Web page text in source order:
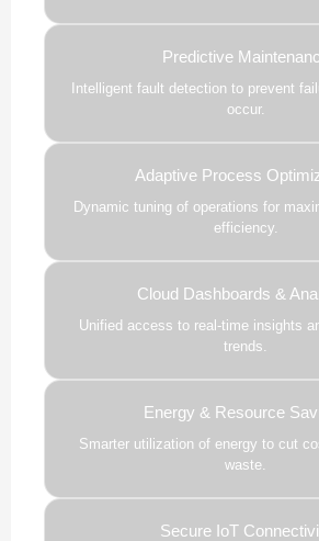
Predictive
Intelligent fault detection to prevent
occur.
Adaptive Process
Dynamic tuning of operations for
efficiency.
Cloud Dashboards &
Unified access to real-time insights
trends.
Energy & Resource
Smarter utilization of energy to cut
waste.
Secure IoT